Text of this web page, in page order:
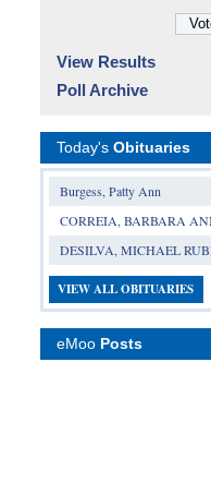
View Results
Poll Archive
Today's Obituaries
Burgess, Patty Ann
CORREIA, BARBARA
DESILVA, MICHAEL
VIEW ALL OBITUARIES
eMoo Posts